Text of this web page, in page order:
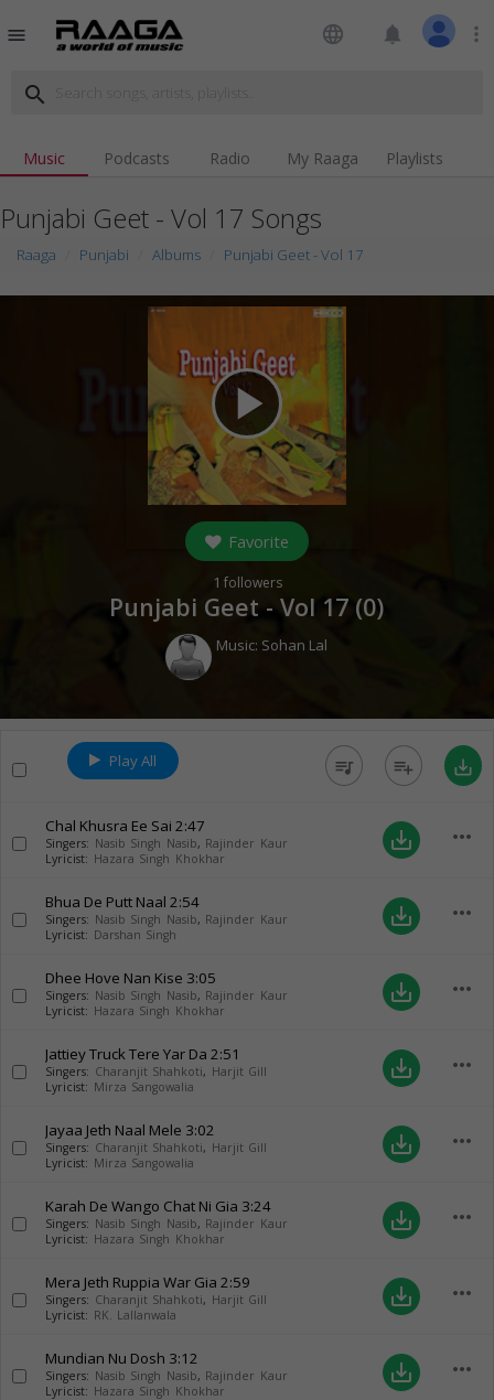
menu language notifications more_vert
search
Music Podcasts Radio My Raaga Playlists
Punjabi Geet - Vol 17 Songs
Raaga Punjabi Albums Punjabi Geet - Vol 17
play_arrow
Favorite
1 followers
Punjabi Geet - Vol 17 (0)
Music: Sohan Lal
Play All queue_music playlist_add save_alt
Chal Khusra Ee Sai 2:47
Singers: Nasib Singh Nasib, Rajinder Kaur
Lyricist: Hazara Singh Khokhar
save_alt more_horiz
Bhua De Putt Naal 2:54
Singers: Nasib Singh Nasib, Rajinder Kaur
Lyricist: Darshan Singh
save_alt more_horiz
Dhee Hove Nan Kise 3:05
Singers: Nasib Singh Nasib, Rajinder Kaur
Lyricist: Hazara Singh Khokhar
save_alt more_horiz
Jattiey Truck Tere Yar Da 2:51
Singers: Charanjit Shahkoti, Harjit Gill
Lyricist: Mirza Sangowalia
save_alt more_horiz
Jayaa Jeth Naal Mele 3:02
Singers: Charanjit Shahkoti, Harjit Gill
Lyricist: Mirza Sangowalia
save_alt more_horiz
Karah De Wango Chat Ni Gia 3:24
Singers: Nasib Singh Nasib, Rajinder Kaur
Lyricist: Hazara Singh Khokhar
save_alt more_horiz
Mera Jeth Ruppia War Gia 2:59
Singers: Charanjit Shahkoti, Harjit Gill
Lyricist: RK. Lallanwala
save_alt more_horiz
Mundian Nu Dosh 3:12
Singers: Nasib Singh Nasib, Rajinder Kaur
Lyricist: Hazara Singh Khokhar
save_alt more_horiz